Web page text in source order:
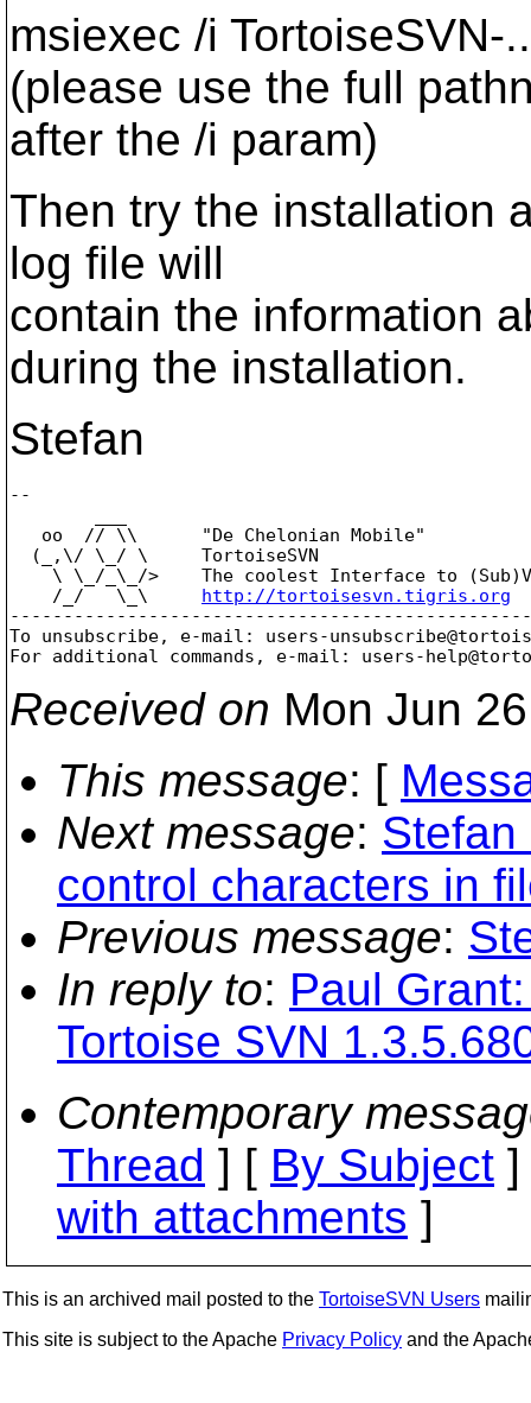
msiexec /i
(please use the full
after the /i param)
Then try the installation
log file will
contain the information
during the installation.
Stefan
--
   oo  // \\      "De Chelonian Mobile"
  (_,\/ \_/ \     TortoiseSVN
\ \_/_\_/>    The coolest Interface to
    /_/   \_\
http://tortoisesvn.tigris.org
To unsubscribe, e-mail: users-
For additional commands, e-mail: users-
Received on Mon Jun
This message: [
Next message: Stefan
control characters in
Previous message:
In reply to: Paul
Tortoise SVN
Contemporary
Thread ] [ By Subject
with attachments ]
This is an archived mail posted to the TortoiseSVN Users
This site is subject to the Apache Privacy Policy and the